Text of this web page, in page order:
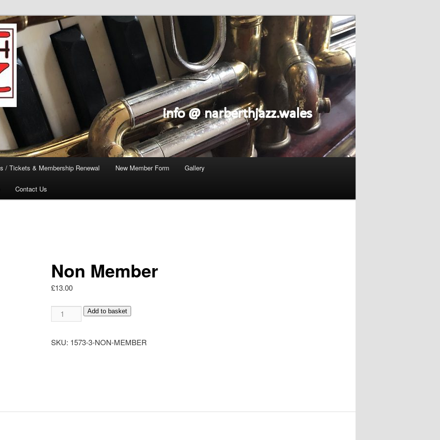
/ Tickets & Membership Renewal New Member Form Gallery
Contact Us
Non Member
£13.00
Non
Member
Add to basket
SKU: 1573-3-NON-MEMBER